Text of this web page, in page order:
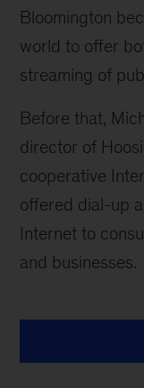
Bloomington
world to offer
streaming of
Before that,
director of
cooperative
offered dial-up
Internet to
and businesses.